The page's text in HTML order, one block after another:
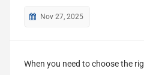
Nov 27, 2025
When you need to choose the